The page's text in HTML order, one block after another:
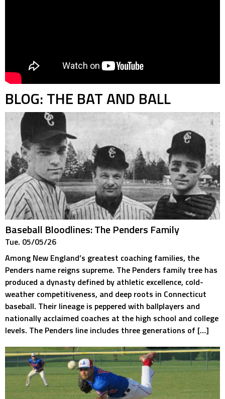
BLOG: THE BAT AND BALL
Baseball Bloodlines: The Penders Family
Tue. 05/05/26
Among New England’s greatest coaching families, the
Penders name reigns supreme. The Penders family tree has
produced a dynasty defined by athletic excellence, cold-
weather competitiveness, and deep roots in Connecticut
baseball. Their lineage is peppered with ballplayers and
nationally acclaimed coaches at the high school and college
levels. The Penders line includes three generations of […]